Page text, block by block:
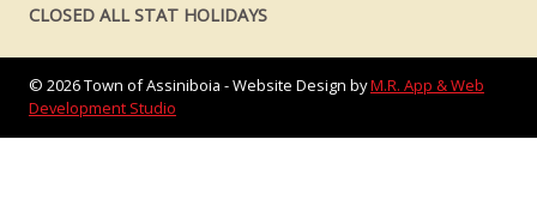
CLOSED ALL STAT HOLIDAYS
© 2026Town of Assiniboia - Website Design byM.R. App & Web
Development Studio